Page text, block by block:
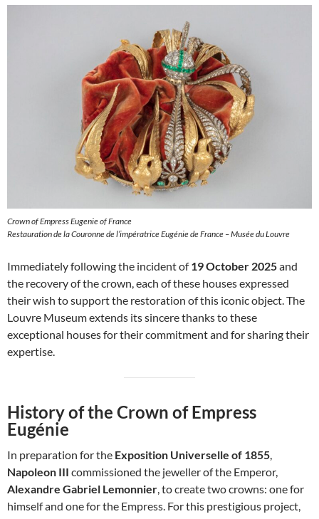
Crown of Empress Eugenie of France
Restauration de la Couronne de l’impératrice Eugénie de France – Musée du Louvre
Immediately following the incident of19 October 2025and
the recovery of the crown, each of these houses expressed
their wish to support the restoration of this iconic object. The
Louvre Museum extends its sincere thanks to these
exceptional houses for their commitment and for sharing their
expertise.
History of the Crown of Empress
Eugénie
In preparation for the Exposition Universelle of 1855
Napoleon III commissioned the jeweller of the Emperor,
Alexandre Gabriel Lemonnier , to create two crowns: one for
himself and one for the Empress. For this prestigious project,